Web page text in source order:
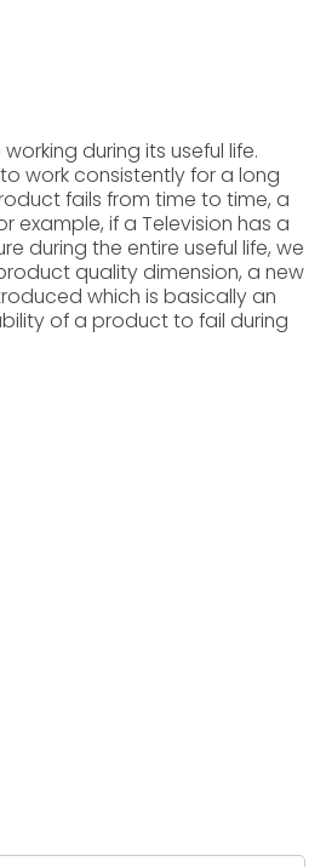
during its useful life.
work consistently for a long
fails from time to time, a
example, if a Television has a
during the entire useful life, we
quality dimension, a new
which is basically an
of a product to fail during